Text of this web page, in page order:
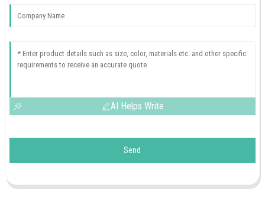
AI Helps Write
Send